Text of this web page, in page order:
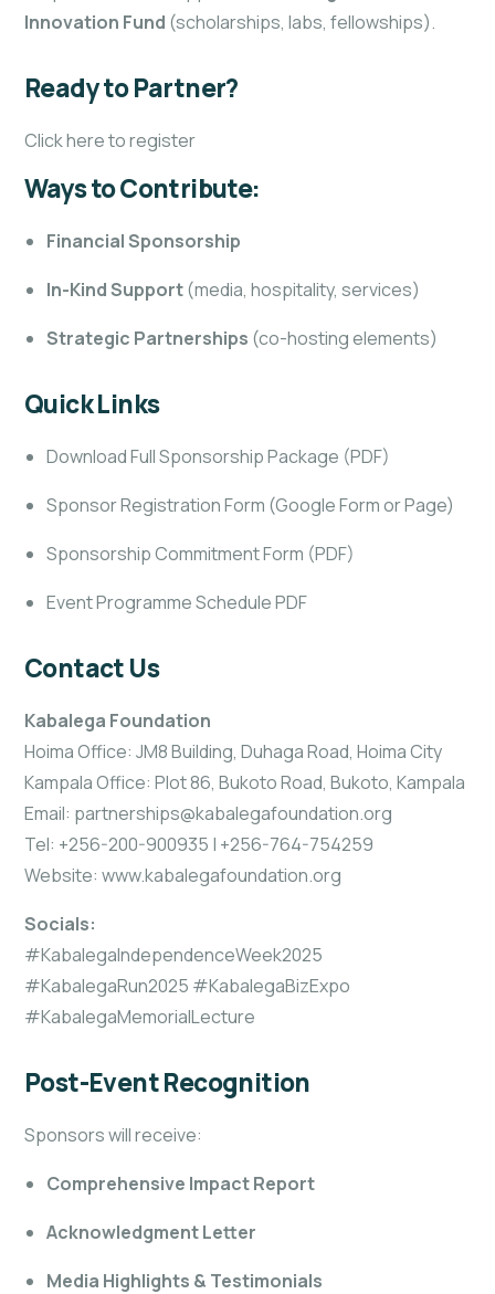
Innovation Fund (scholarships, labs, fellowships).
Ready to Partner?
Click here to register
Ways to Contribute:
Financial Sponsorship
In-Kind Support(media, hospitality, services)
Strategic Partnerships (co-hosting elements)
Quick Links
Download Full Sponsorship Package (PDF)
Sponsor Registration Form (Google Form or Page)
Sponsorship Commitment Form (PDF)
Event Programme Schedule PDF
Contact Us
Kabalega Foundation
Hoima Office: JM8 Building, Duhaga Road, Hoima City
Kampala Office: Plot 86, Bukoto Road, Bukoto, Kampala
Email: partnerships@kabalegafoundation.org
Tel: +256-200-900935 | +256-764-754259
Website: www.kabalegafoundation.org
Socials:
#KabalegaIndependenceWeek2025
#KabalegaRun2025 #KabalegaBizExpo
#KabalegaMemorialLecture
Post-Event Recognition
Sponsors will receive:
Comprehensive Impact Report
Acknowledgment Letter
Media Highlights & Testimonials